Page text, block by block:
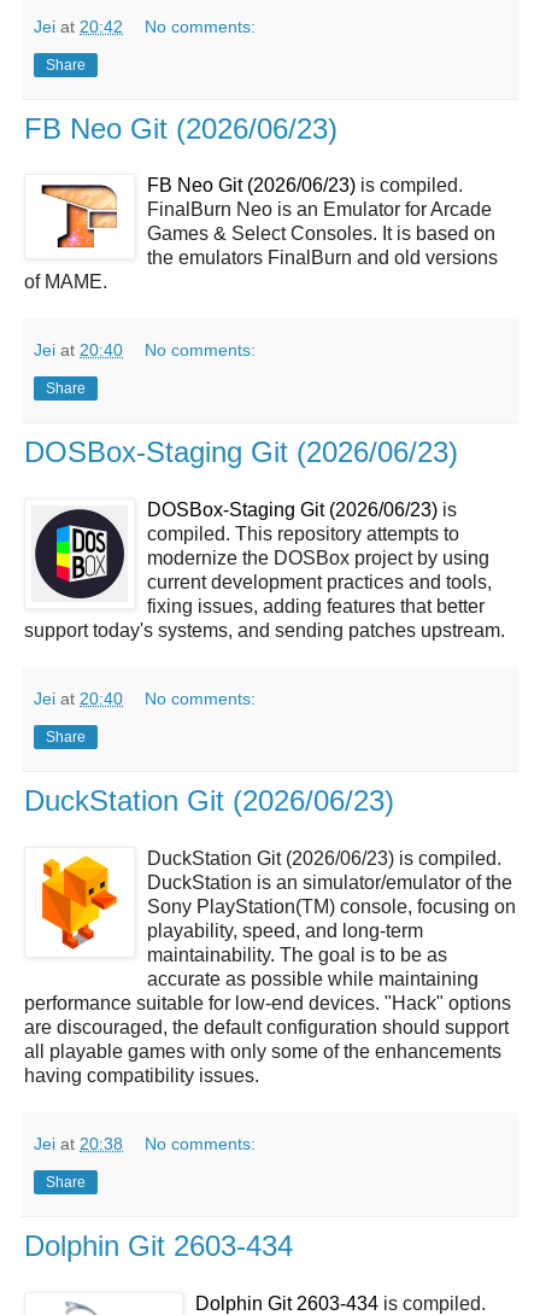
Jei at 20:42 No comments:
Share
FB Neo Git (2026/06/23)
FB Neo Git (2026/06/23) is compiled.
FinalBurn Neo is an Emulator for Arcade
Games & Select Consoles. It is based on
the emulators FinalBurn and old versions
of MAME.
Jei at 20:40 No comments:
Share
DOSBox-Staging Git (2026/06/23)
DOSBox-Staging Git (2026/06/23) is
compiled. This repository attempts to
modernize the DOSBox project by using
current development practices and tools,
fixing issues, adding features that better
support today's systems, and sending patches upstream.
Jei at 20:40 No comments:
Share
DuckStation Git (2026/06/23)
DuckStation Git (2026/06/23) is compiled.
DuckStation is an simulator/emulator of the
Sony PlayStation(TM) console, focusing on
playability, speed, and long-term
maintainability. The goal is to be as
accurate as possible while maintaining
performance suitable for low-end devices. "Hack" options
are discouraged, the default configuration should support
all playable games with only some of the enhancements
having compatibility issues.
Jei at 20:38 No comments:
Share
Dolphin Git 2603-434
Dolphin Git 2603-434 is compiled.